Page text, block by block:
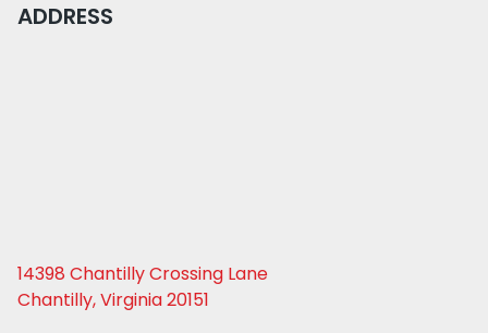
ADDRESS
14398 Chantilly Crossing Lane
Chantilly, Virginia 20151